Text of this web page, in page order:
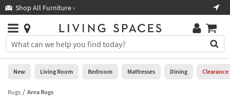
you
are
using
having
Shop All Furniture ›
Stores
×
You
can
search
for
by
Help
Stores
0
New
New Living Room Bedroom Mattresses Dining Clearance
Rugs Area Rugs